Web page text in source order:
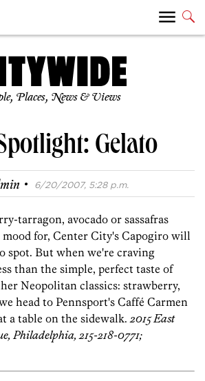
Places, News & Views
Gelato
· 6/20/2007, 5:28 p.m.
tarragon, avocado or sassafras
for, Center City's Capogiro will
spot. But when we're craving
than the simple, perfect taste of
Neopolitan classics: strawberry,
head to Pennsport's Caffé Carmen
a table on the sidewalk.2015 East
Philadelphia, 215-218-0771;